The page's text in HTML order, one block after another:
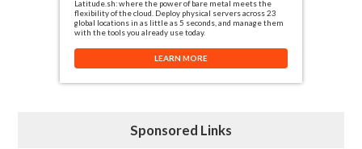
Latitude.sh: where the power of bare metal meets the
flexibility of the cloud. Deploy physical servers across 23
global locations in as little as 5 seconds, and manage them
with the tools you already use today.
LEARN MORE
Sponsored Links